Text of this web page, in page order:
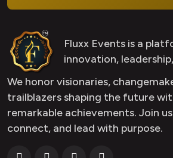
Fluxx Events is a
innovation,
We honor visionaries,
trailblazers shaping the future
remarkable achievements. Join
connect, and lead with purpose.